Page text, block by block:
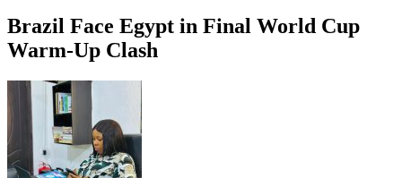
Brazil Face Egypt in Final World Cup
Warm-Up Clash